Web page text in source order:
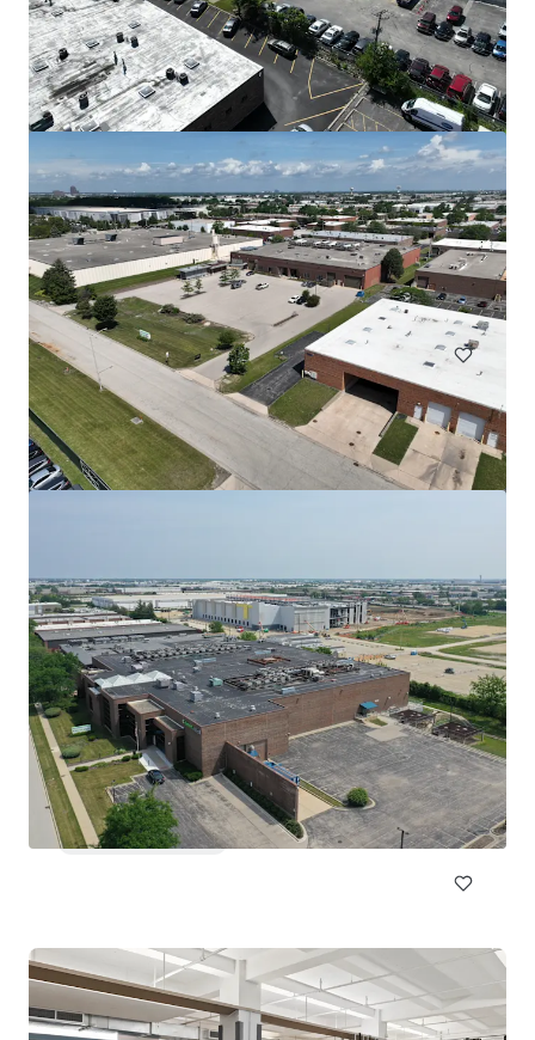
508 Fulton St Garage
508 Fulton Street, Durham, NC, 27705, US
Special Purpose Facility
Lloyd Superblock
1380 NE Multnomah St, Portland, OR, 97232, US
18,332 m²
Special Purpose Facility